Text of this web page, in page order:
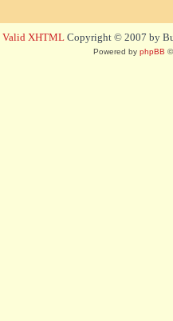
Valid XHTML Copyright © 2007 by
Powered by phpBB